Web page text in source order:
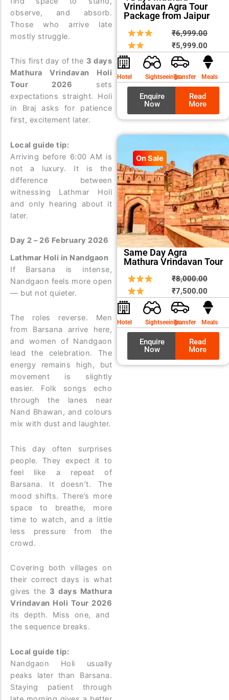
observe, and absorb.
Those who arrive late
mostly struggle.
This first day of the 3 days
Mathura Vrindavan Holi
Tour 2026 sets
expectations straight. Holi
in Braj asks for patience
first, excitement later.
Local guide tip:
Arriving before 6:00 AM is
not a luxury. It is the
difference between
witnessing Lathmar Holi
and only hearing about it
later.
Day 2 – 26 February 2026
Lathmar Holi in Nandgaon
If Barsana is intense,
Nandgaon feels more open
— but not quieter.
The roles reverse. Men
from Barsana arrive here,
and women of Nandgaon
lead the celebration. The
energy remains high, but
movement is slightly
easier. Folk songs echo
through the lanes near
Nand Bhawan, and colours
mix with dust and laughter.
This day often surprises
people. They expect it to
feel like a repeat of
Barsana. It doesn’t. The
mood shifts. There’s more
space to breathe, more
time to watch, and a little
less pressure from the
crowd.
Covering both villages on
their correct days is what
gives the 3 days Mathura
Vrindavan Holi Tour 2026
its depth. Miss one, and
the sequence breaks.
Local guide tip:
Nandgaon Holi usually
peaks later than Barsana.
Staying patient through
Vrindavan Agra Tour
Package from Jaipur
₹6,999.00
price
was:
₹5,999.00price
is:
Hotel SightseeingsTransfer Meals
Enquire
Now
Read
More
On Sale
Same Day Agra
Mathura Vrindavan Tour
₹8,000.00
price
was:
₹7,500.00price
is:
Hotel SightseeingsTransfer Meals
Enquire
Now
Read
More